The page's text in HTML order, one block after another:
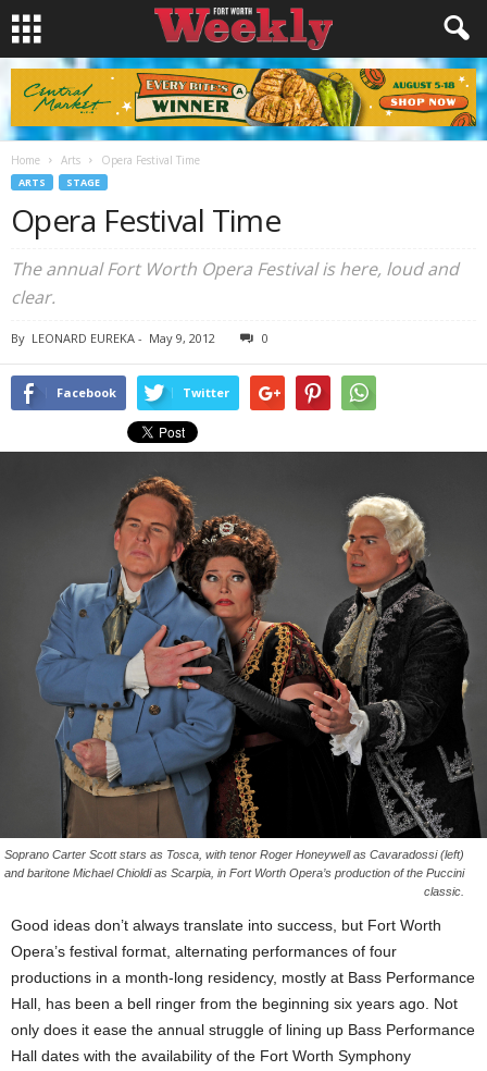
Home Arts Opera Festival Time
ARTS STAGE
Opera Festival Time
The annual Fort Worth Opera Festival is here, loud and
clear.
By LEONARD EUREKA - May 9, 2012 0
Facebook Twitter
Soprano Carter Scott stars as Tosca, with tenor Roger Honeywell as Cavaradossi (left)
and baritone Michael Chioldi as Scarpia, in Fort Worth Opera’s production of the Puccini
classic.
Good ideas don’t always translate into success, but Fort Worth
Opera’s festival format, alternating performances of four
productions in a month-long residency, mostly at Bass Performance
Hall, has been a bell ringer from the beginning six years ago. Not
only does it ease the annual struggle of lining up Bass Performance
Hall dates with the availability of the Fort Worth Symphony